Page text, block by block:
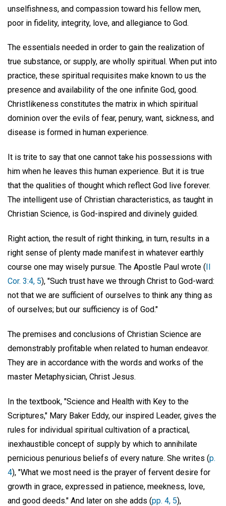
unselfishness, and compassion toward his fellow men,
poor in fidelity, integrity, love, and allegiance to God.
The essentials needed in order to gain the realization of
true substance, or supply, are wholly spiritual. When put into
practice, these spiritual requisites make known to us the
presence and availability of the one infinite God, good.
Christlikeness constitutes the matrix in which spiritual
dominion over the evils of fear, penury, want, sickness, and
disease is formed in human experience.
It is trite to say that one cannot take his possessions with
him when he leaves this human experience. But it is true
that the qualities of thought which reflect God live forever.
The intelligent use of Christian characteristics, as taught in
Christian Science, is God-inspired and divinely guided.
Right action, the result of right thinking, in turn, results in a
right sense of plenty made manifest in whatever earthly
course one may wisely pursue. The Apostle Paul wrote (II
Cor. 3:4, 5), "Such trust have we through Christ to God-ward:
not that we are sufficient of ourselves to think any thing as
of ourselves; but our sufficiency is of God."
The premises and conclusions of Christian Science are
demonstrably profitable when related to human endeavor.
They are in accordance with the words and works of the
master Metaphysician, Christ Jesus.
In the textbook, "Science and Health with Key to the
Scriptures," Mary Baker Eddy, our inspired Leader, gives the
rules for individual spiritual cultivation of a practical,
inexhaustible concept of supply by which to annihilate
pernicious penurious beliefs of every nature. She writes (p.
4), "What we most need is the prayer of fervent desire for
growth in grace, expressed in patience, meekness, love,
and good deeds." And later on she adds (pp. 4, 5),